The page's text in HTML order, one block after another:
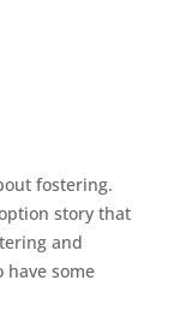
fostering.
story that
and
have some